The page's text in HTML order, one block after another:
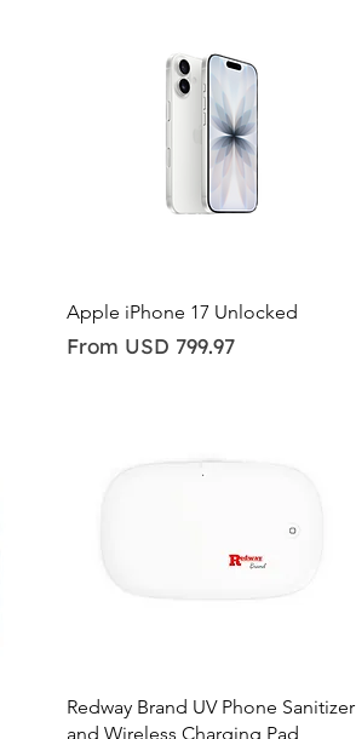
Quick View
Apple iPhone 17 Unlocked
From USD 799.97
Sale Price
Quick View
Redway Brand UV Phone Sanitizer
and Wireless Charging Pad